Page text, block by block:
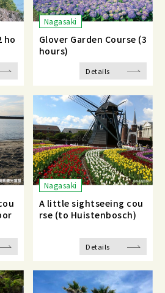
ho
Nagasaki
Glover Garden Course (3
hours)
Details
Nagasaki
A little sightseeing cou
rse (to Huistenbosch)
Details